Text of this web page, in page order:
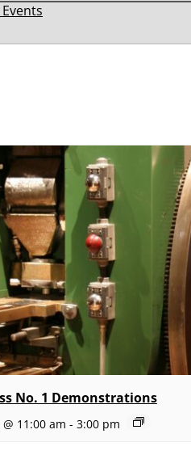
No. 1 Demonstrations
11:00 am - 3:00 pm